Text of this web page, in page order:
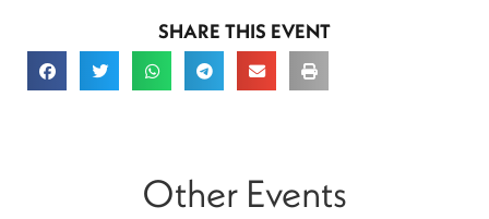
SHARE THIS EVENT
Other Events